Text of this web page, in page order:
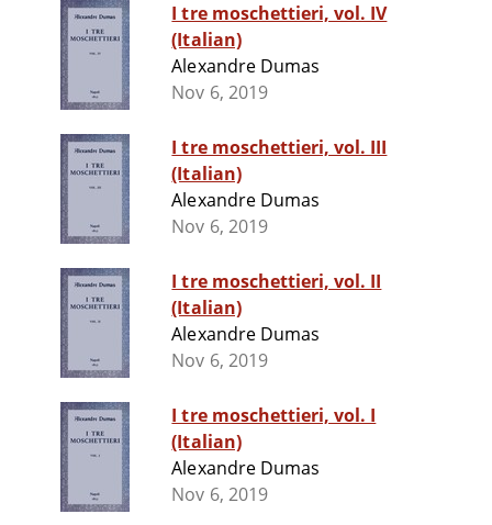
I tre moschettieri, vol. IV
(Italian)
Alexandre Dumas
Nov 6, 2019
I tre moschettieri, vol. III
(Italian)
Alexandre Dumas
Nov 6, 2019
I tre moschettieri, vol. II
(Italian)
Alexandre Dumas
Nov 6, 2019
I tre moschettieri, vol. I
(Italian)
Alexandre Dumas
Nov 6, 2019